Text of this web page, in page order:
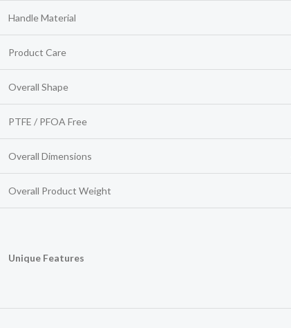
Handle Material
Product Care
Overall Shape
PTFE / PFOA Free
Overall Dimensions
Overall Product Weight
Unique Features